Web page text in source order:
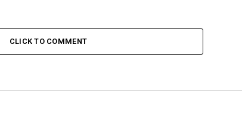
CLICK TO COMMENT